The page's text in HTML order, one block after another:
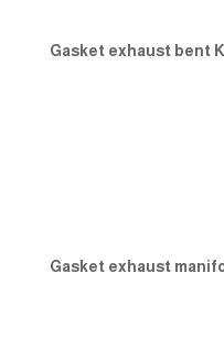
Gasket exhaust bent
Gasket exhaust